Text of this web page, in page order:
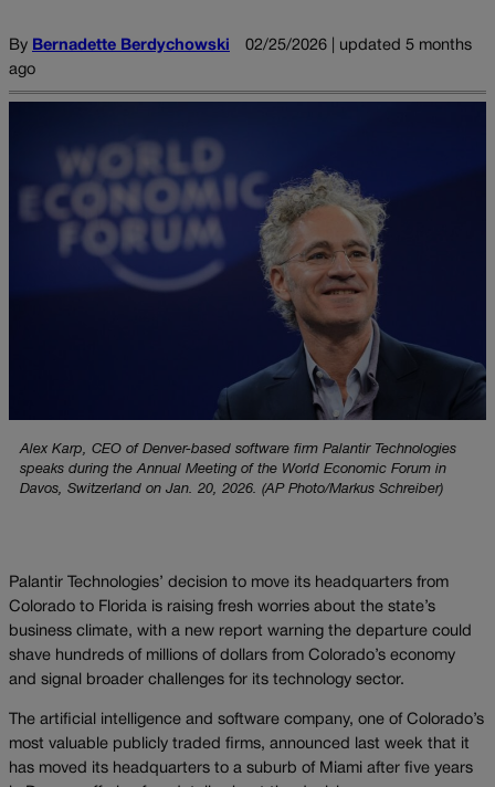
By Bernadette Berdychowski
02/25/2026 | updated 5 months
ago
Alex Karp, CEO of Denver-based software firm Palantir Technologies
speaks during the Annual Meeting of the World Economic Forum in
Davos, Switzerland on Jan. 20, 2026. (AP Photo/Markus Schreiber)
Palantir Technologies’ decision to move its headquarters from
Colorado to Florida is raising fresh worries about the state’s
business climate, with a new report warning the departure could
shave hundreds of millions of dollars from Colorado’s economy
and signal broader challenges for its technology sector.
The artificial intelligence and software company, one of Colorado’s
most valuable publicly traded firms, announced last week that it
has moved its headquarters to a suburb of Miami after five years